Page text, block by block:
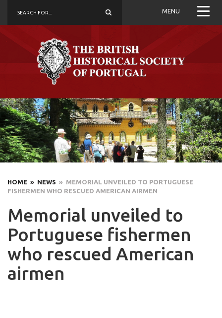
MENU
HOME » NEWS » MEMORIAL UNVEILED TO PORTUGUESE
FISHERMEN WHO RESCUED AMERICAN AIRMEN
Memorial unveiled to
Portuguese fishermen
who rescued American
airmen